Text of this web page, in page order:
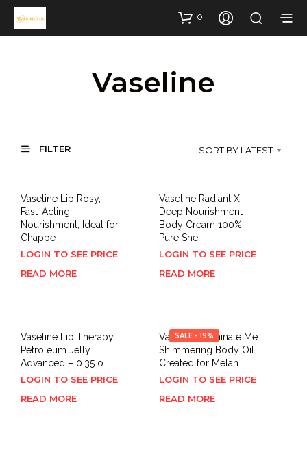
0
Vaseline
FILTER SORT BY LATEST
Vaseline Lip Rosy,
Fast-Acting
Nourishment, Ideal for
Chappe
LOGIN TO SEE PRICE
READ MORE
Vaseline Radiant X
Deep Nourishment
Body Cream 100%
Pure She
LOGIN TO SEE PRICE
READ MORE
Vaseline Lip Therapy
Petroleum Jelly
Advanced – 0.35 o
LOGIN TO SEE PRICE
READ MORE
SALE - 19%
Vaseline Illuminate Me
Shimmering Body Oil
Created for Melan
LOGIN TO SEE PRICE
READ MORE